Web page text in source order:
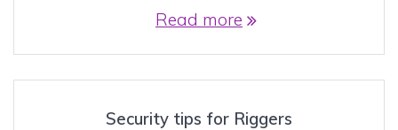
Read more
Security tips for Riggers